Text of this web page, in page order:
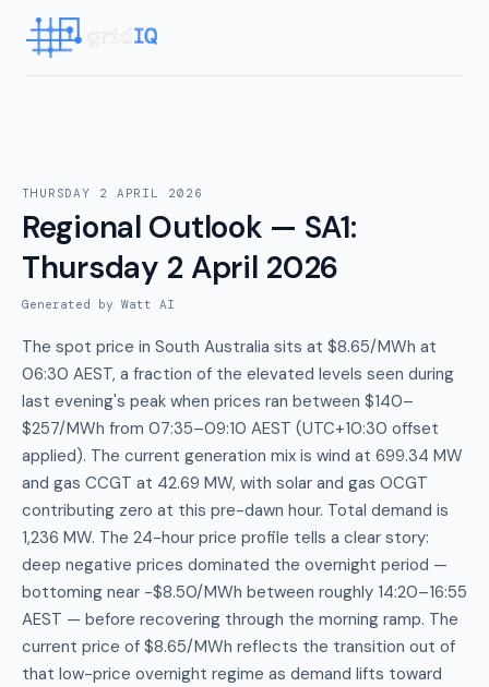
THURSDAY 2 APRIL 2026
Regional Outlook — SA1:
Thursday 2 April 2026
Generated by Watt AI
The spot price in South Australia sits at $8.65/MWh at
06:30 AEST, a fraction of the elevated levels seen during
last evening's peak when prices ran between $140–
$257/MWh from 07:35–09:10 AEST (UTC+10:30 offset
applied). The current generation mix is wind at 699.34 MW
and gas CCGT at 42.69 MW, with solar and gas OCGT
contributing zero at this pre-dawn hour. Total demand is
1,236 MW. The 24-hour price profile tells a clear story:
deep negative prices dominated the overnight period —
bottoming near -$8.50/MWh between roughly 14:20–16:55
AEST — before recovering through the morning ramp. The
current price of $8.65/MWh reflects the transition out of
that low-price overnight regime as demand lifts toward